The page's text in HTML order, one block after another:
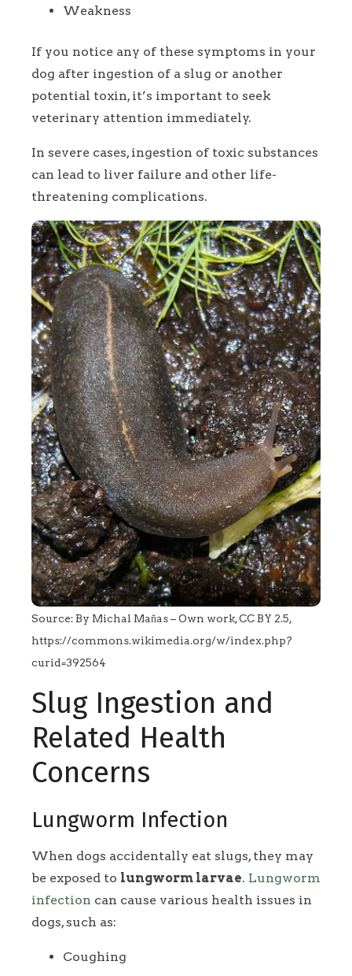
Weakness
If you notice any of these symptoms in your
dog after ingestion of a slug or another
potential toxin, it’s important to seek
veterinary attention immediately.
In severe cases, ingestion of toxic substances
can lead to liver failure and other life-
threatening complications.
Source: By Michal Maňas – Own work, CC BY 2.5,
https://commons.wikimedia.org/w/index.php?
curid=392564
Slug Ingestion and
Related Health
Concerns
Lungworm Infection
When dogs accidentally eat slugs, they may
be exposed to lungworm larvae. Lungworm
infection can cause various health issues in
dogs, such as:
Coughing